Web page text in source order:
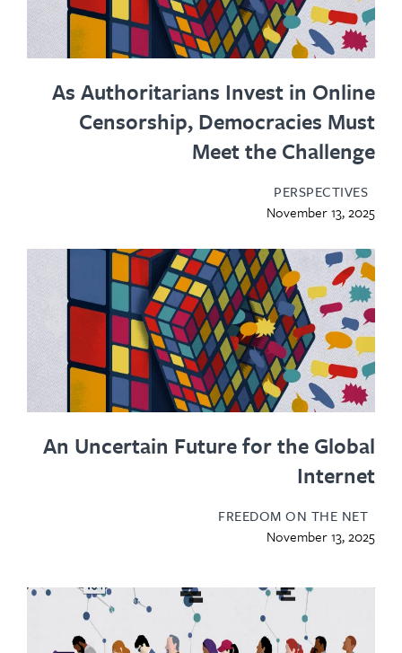
As Authoritarians Invest in
Censorship, Democracies
Meet the
November 13,
An Uncertain Future for the
FREEDOM ON THE
November 13,